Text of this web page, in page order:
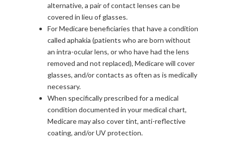
alternative, a pair of contact lenses can be
covered in lieu of glasses.
For Medicare beneficiaries that have a condition
called aphakia (patients who are born without
an intra-ocular lens, or who have had the lens
removed and not replaced), Medicare will cover
glasses, and/or contacts as often as is medically
necessary.
When specifically prescribed for a medical
condition documented in your medical chart,
Medicare may also cover tint, anti-reflective
coating, and/or UV protection.